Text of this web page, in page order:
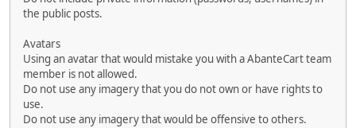
the public posts.
Avatars
Using an avatar that would mistake you with a AbanteCart team
member is not allowed.
Do not use any imagery that you do not own or have rights to
use.
Do not use any imagery that would be offensive to others.